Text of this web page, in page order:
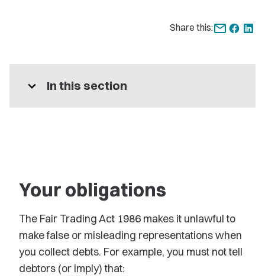
Share this:
expand_more In this section
Your obligations
The Fair Trading Act 1986 makes it unlawful to
make false or misleading representations when
you collect debts. For example, you must not tell
debtors (or imply) that: